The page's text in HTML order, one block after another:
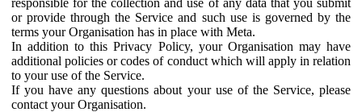
or provide through the Service and such use is governed by the
terms your Organisation has in place with Meta.
In addition to this Privacy Policy, your Organisation may have
additional policies or codes of conduct which will apply in relation
to your use of the Service.
If you have any questions about your use of the Service, please
contact your Organisation.